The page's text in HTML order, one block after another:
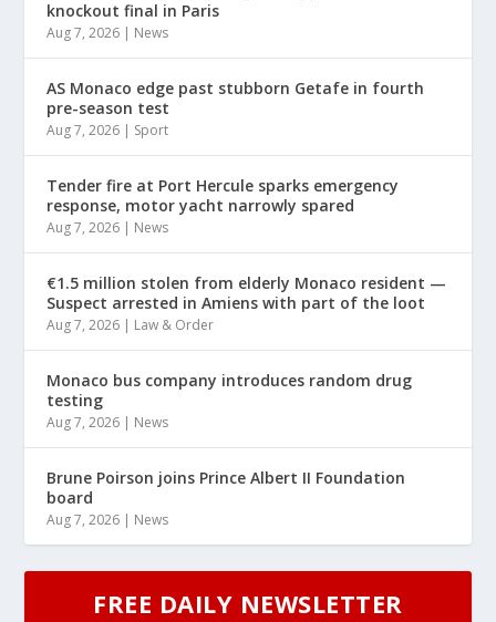
knockout final in Paris
Aug 7, 2026 | News
AS Monaco edge past stubborn Getafe in fourth
pre-season test
Aug 7, 2026 | Sport
Tender fire at Port Hercule sparks emergency
response, motor yacht narrowly spared
Aug 7, 2026 | News
€1.5 million stolen from elderly Monaco resident —
Suspect arrested in Amiens with part of the loot
Aug 7, 2026 | Law & Order
Monaco bus company introduces random drug
testing
Aug 7, 2026 | News
Brune Poirson joins Prince Albert II Foundation
board
Aug 7, 2026 | News
FREE DAILY NEWSLETTER